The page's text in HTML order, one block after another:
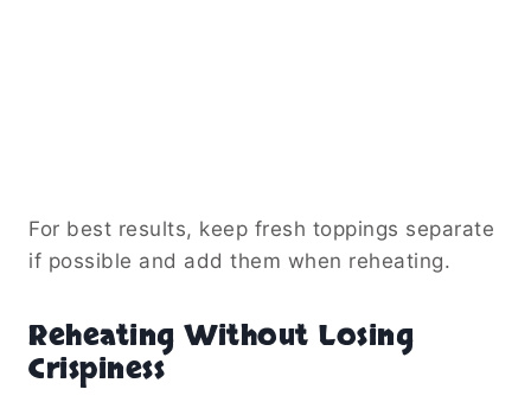
For best results, keep fresh toppings separate
if possible and add them when reheating.
Reheating Without Losing
Crispiness